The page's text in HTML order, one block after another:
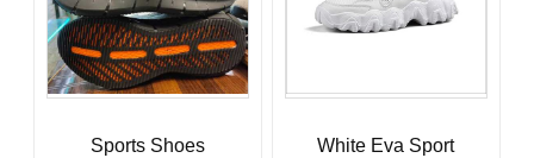
Sports Shoes
White Eva Sport